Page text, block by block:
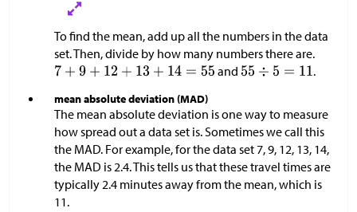
To find the mean, add up all the numbers in the data
set. Then, divide by how many numbers there are.
and
.
mean absolute deviation (MAD)
The mean absolute deviation is one way to measure
how spread out a data set is. Sometimes we call this
the MAD. For example, for the data set 7, 9, 12, 13, 14,
the MAD is 2.4. This tells us that these travel times are
typically 2.4 minutes away from the mean, which is
11.